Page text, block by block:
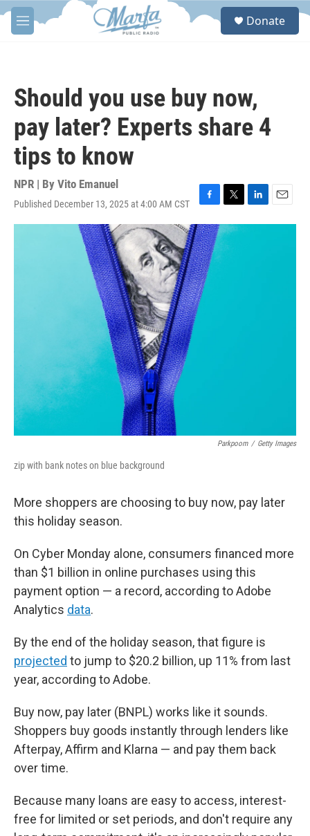
Skip to main content
M
e
S
Donate
Should you use buy now,
pay later? Experts share 4
tips to know
NPR | By Vito Emanuel
Published December 13, 2025 at 4:00 AM CST
F
a
c
e
b
o
o
k
T
w
i
L
i
E
m
Parkpoom / Getty Images
zip with bank notes on blue background
More shoppers are choosing to buy now, pay later
this holiday season.
On Cyber Monday alone, consumers financed more
than $1 billion in online purchases using this
payment option — a record, according to Adobe
Analytics data.
By the end of the holiday season, that figure is
projected to jump to $20.2 billion, up 11% from last
year, according to Adobe.
Buy now, pay later (BNPL) works like it sounds.
Shoppers buy goods instantly through lenders like
Afterpay, Affirm and Klarna — and pay them back
over time.
Because many loans are easy to access, interest-
free for limited or set periods, and don't require any